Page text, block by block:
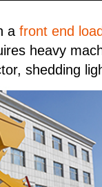
a front end
heavy
shedding